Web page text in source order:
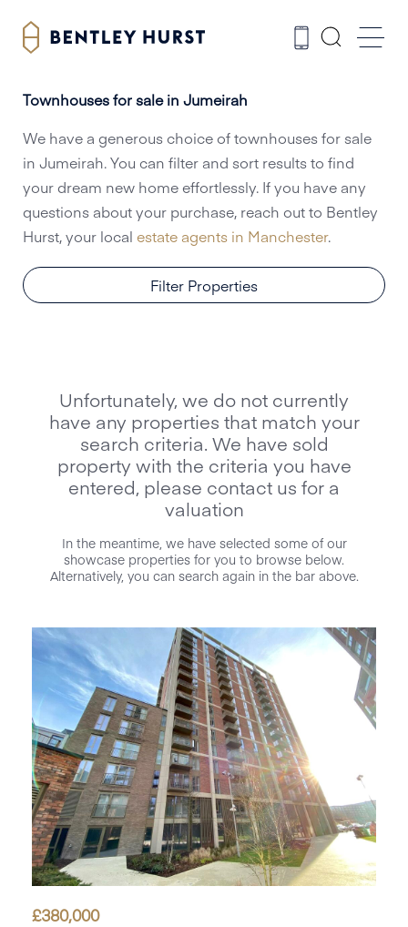
Townhouses for sale in Jumeirah
We have a generous choice of townhouses for sale
in Jumeirah. You can filter and sort results to find
your dream new home effortlessly. If you have any
questions about your purchase, reach out to Bentley
Hurst, your local estate agents in Manchester.
Filter Properties
Unfortunately, we do not currently
have any properties that match your
search criteria. We have sold
property with the criteria you have
entered, please contact us for a
valuation
In the meantime, we have selected some of our
showcase properties for you to browse below.
Alternatively, you can search again in the bar above.
£380,000